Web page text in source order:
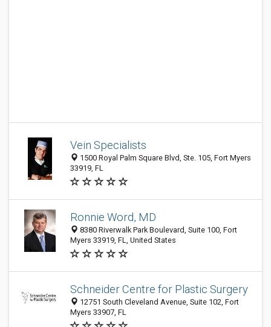
Vein Specialists
1500 Royal Palm Square Blvd, Ste. 105, Fort Myers
33919, FL
Ronnie Word, MD
8380 Riverwalk Park Boulevard, Suite 100, Fort
Myers 33919, FL, United States
Schneider Centre for Plastic Surgery
12751 South Cleveland Avenue, Suite 102, Fort
Myers 33907, FL